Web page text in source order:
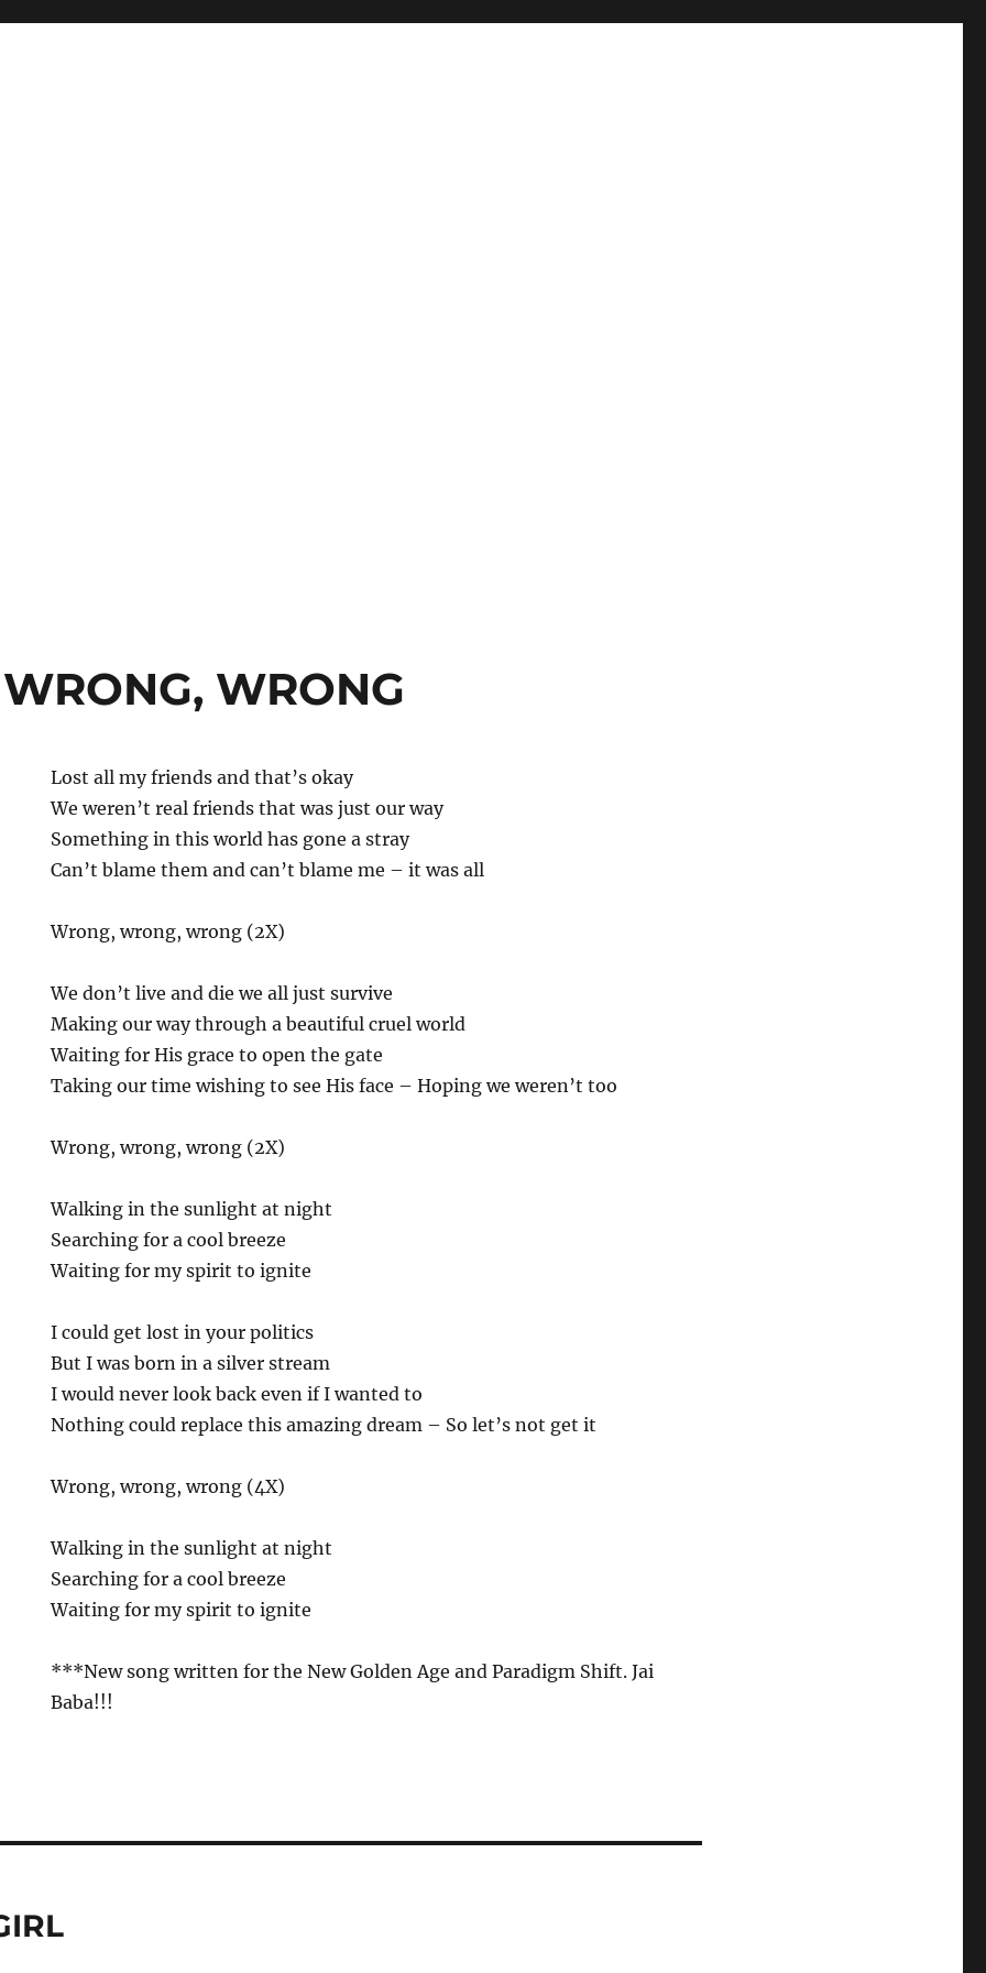
WRONG
Lost all my friends and that’s okay
We weren’t real friends that was just our way
Something in this world has gone a stray
Can’t blame them and can’t blame me – it was all
Wrong, wrong, wrong (2X)
We don’t live and die we all just survive
Making our way through a beautiful cruel world
Waiting for His grace to open the gate
Taking our time wishing to see His face – Hoping we weren’t too
Wrong, wrong, wrong (2X)
Walking in the sunlight at night
Searching for a cool breeze
Waiting for my spirit to ignite
I could get lost in your politics
But I was born in a silver stream
I would never look back even if I wanted to
Nothing could replace this amazing dream – So let’s not get it
Wrong, wrong, wrong (4X)
Walking in the sunlight at night
Searching for a cool breeze
Waiting for my spirit to ignite
***New song written for the New Golden Age and Paradigm Shift. Jai
Baba!!!